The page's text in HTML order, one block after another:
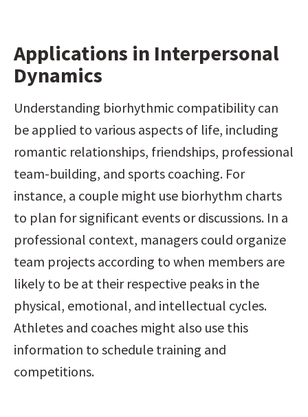
Applications in Interpersonal
Dynamics
Understanding biorhythmic compatibility can
be applied to various aspects of life, including
romantic relationships, friendships, professional
team-building, and sports coaching. For
instance, a couple might use biorhythm charts
to plan for significant events or discussions. In a
professional context, managers could organize
team projects according to when members are
likely to be at their respective peaks in the
physical, emotional, and intellectual cycles.
Athletes and coaches might also use this
information to schedule training and
competitions.